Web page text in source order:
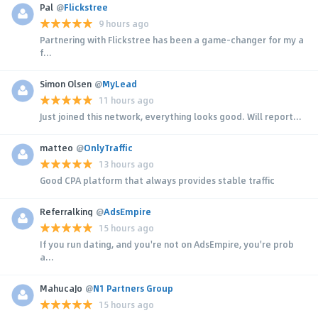
Pal @Flickstree
9 hours ago
Partnering with Flickstree has been a game-changer for my a
f...
Simon Olsen @MyLead
11 hours ago
Just joined this network, everything looks good. Will report...
matteo @OnlyTraffic
13 hours ago
Good CPA platform that always provides stable traffic
Referralking @AdsEmpire
15 hours ago
If you run dating, and you're not on AdsEmpire, you're prob
a...
MahucaJo @N1 Partners Group
15 hours ago